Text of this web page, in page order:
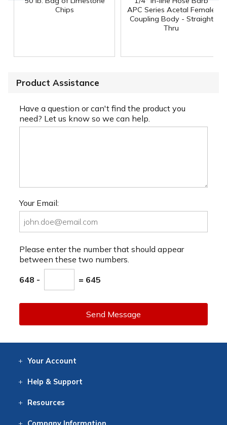
Chips
APC Series Acetal Female
Coupling Body - Straight
Thru
Product Assistance
Have a question or can't find the product you
need? Let us know so we can help.
Your Email:
Please enter the number that should appear
between these two numbers.
648 - = 645
Send Message
Your Account
Help & Support
Resources